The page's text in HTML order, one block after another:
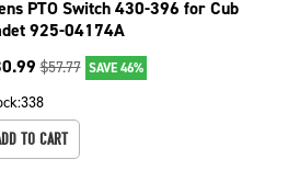
PTO Switch 430-396 for Cub
925-04174A
$57.77 SAVE 46%
338
TO CART